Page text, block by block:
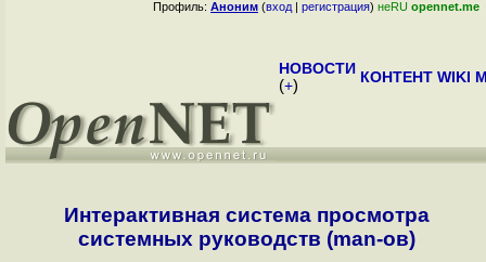
Профиль: Аноним (вход | регистрация) неRU opennet.me
НОВОСТИ
(+) КОНТЕНТ WIKI
Интерактивная система просмотра
системных руководств (man-ов)